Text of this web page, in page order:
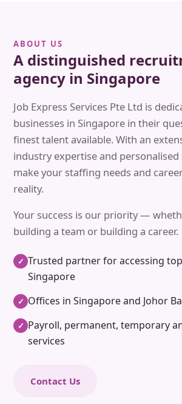
ABOUT US
A distinguished
agency in Singapore
Job Express Services Pte Ltd is
businesses in Singapore in their
finest talent available. With an
industry expertise and personalised
make your staffing needs and
reality.
Your success is our priority —
building a team or building a career.
✓ Trusted partner for accessing
Singapore
✓ Offices in Singapore and Johor
✓ Payroll, permanent, temporary
services
Contact Us